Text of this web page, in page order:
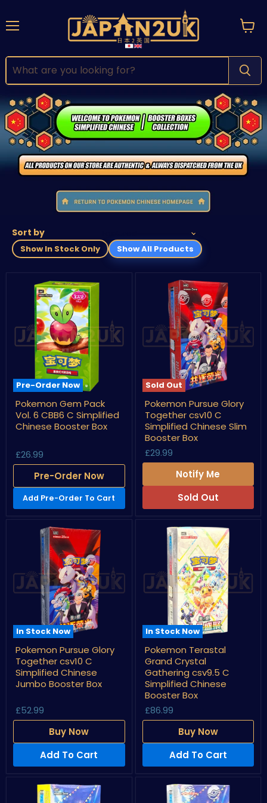
Sort by
Show In Stock Only Show All Products
Pre-Order Now
Pokemon
Gem
Pack
Vol.
C
Simplified
Chinese
Booster
Box
Pokemon Gem Pack
Vol. 6 CBB6 C Simplified
Chinese Booster Box
£26.99
Pre-Order Now
Add Pre-Order To Cart
Sold Out
Pokemon
Pursue
Glory
Together
csv10
C
Simplified
Chinese
Booster
Pokemon Pursue Glory
Together csv10 C
Simplified Chinese Slim
Booster Box
£29.99
Notify Me
Sold Out
In Stock Now
Pursue
Glory
Together
csv10
C
Chinese
Jumbo
Pokemon Pursue Glory
Together csv10 C
Simplified Chinese
Jumbo Booster Box
£52.99
Buy Now
Add To Cart
In Stock Now
Terastal
Grand
Crystal
Gathering
csv9.5
C
Simplified
Chinese
Pokemon Terastal
Grand Crystal
Gathering csv9.5 C
Simplified Chinese
Booster Box
£86.99
Buy Now
Add To Cart